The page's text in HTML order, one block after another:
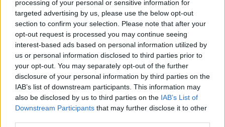
processing of your personal or sensitive information for
targeted advertising by us, please use the below opt-out
section to confirm your selection. Please note that after your
opt-out request is processed you may continue seeing
interest-based ads based on personal information utilized by
us or personal information disclosed to third parties prior to
your opt-out. You may separately opt-out of the further
disclosure of your personal information by third parties on the
IAB’s list of downstream participants. This information may
also be disclosed by us to third parties on the IAB’s List of
Downstream Participants that may further disclose it to other
3,000 data-driven match reports, deep-dive analysis
pieces, and engaging liveblogs.
Lucas pairs real-time statistical analysis with on-the-
ground reporting, frequently traveling to tournaments
to cover the action firsthand from the press box and
player press conferences. This blend of advanced
metrics and direct access allows him to provide sharp
context regarding player form, tactical trends, and
breaking tour developments.
He holds a BA (Hons) in Sports Journalism. Grounded
in core journalistic ethics, Lucas places a strict
emphasis on meticulous sourcing, editorial accuracy,
and a commitment to updating live content swiftly as